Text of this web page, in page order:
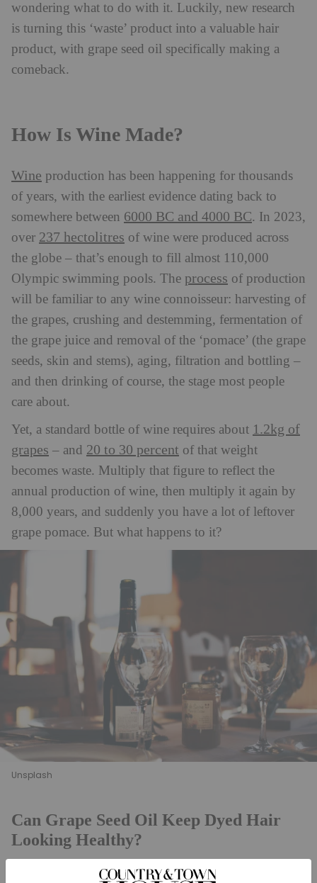
wondering what to do with it. Luckily, new research
is turning this ‘waste’ product into a valuable hair
product, with grape seed oil specifically making a
comeback.
How Is Wine Made?
Wine production has been happening for thousands
of years, with the earliest evidence dating back to
somewhere between 6000 BC and 4000 BC. In 2023,
over 237 hectolitres of wine were produced across
the globe – that’s enough to fill almost 110,000
Olympic swimming pools. The process of production
will be familiar to any wine connoisseur: harvesting of
the grapes, crushing and destemming, fermentation of
the grape juice and removal of the ‘pomace’ (the grape
seeds, skin and stems), aging, filtration and bottling –
and then drinking of course, the stage most people
care about.
Yet, a standard bottle of wine requires about 1.2kg of
grapes – and 20 to 30 percent of that weight
becomes waste. Multiply that figure to reflect the
annual production of wine, then multiply it again by
8,000 years, and suddenly you have a lot of leftover
grape pomace. But what happens to it?
Unsplash
Can Grape Seed Oil Keep Dyed Hair
Looking Healthy?
by Kew Gardens and Procter &